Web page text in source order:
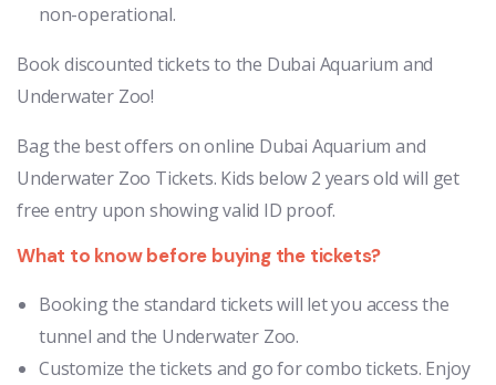
non-operational.
Book discounted tickets to the Dubai Aquarium and
Underwater Zoo!
Bag the best offers on online Dubai Aquarium and
Underwater Zoo Tickets. Kids below 2 years old will get
free entry upon showing valid ID proof.
What to know before buying the tickets?
Booking the standard tickets will let you access the
tunnel and the Underwater Zoo.
Customize the tickets and go for combo tickets. Enjoy